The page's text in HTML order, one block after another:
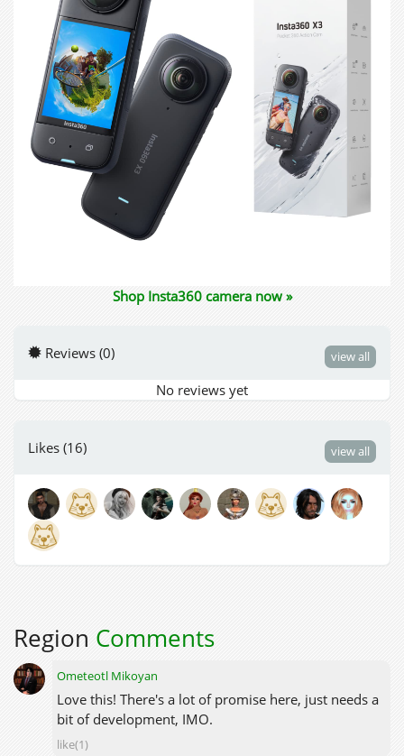
Shop Insta360 camera now »
Reviews (0) view all
No reviews yet
Likes (16) view all
Region Comments
Ometeotl Mikoyan
Love this! There's a lot of promise here, just needs a
bit of development, IMO.
like(1)